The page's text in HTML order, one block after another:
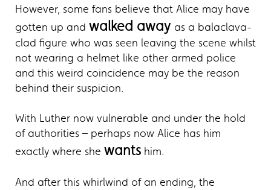
However, some fans believe that Alice may have
gotten up and walked away as a balaclava-
clad figure who was seen leaving the scene whilst
not wearing a helmet like other armed police
and this weird coincidence may be the reason
behind their suspicion.
With Luther now vulnerable and under the hold
of authorities – perhaps now Alice has him
exactly where she wants him.
And after this whirlwind of an ending, the